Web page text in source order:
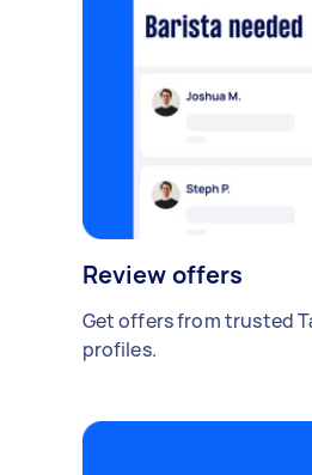
Review offers
Get offers from trusted
profiles.